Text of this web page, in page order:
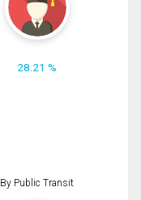
28.21 %
By Public Transit